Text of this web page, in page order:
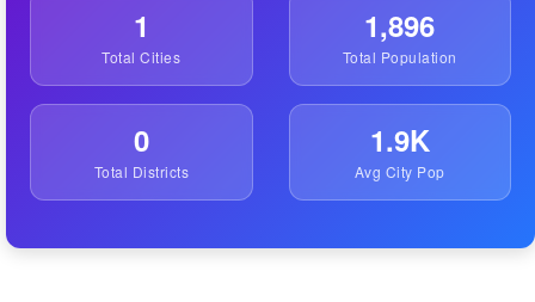
1
Total Cities
1,896
Total Population
0
Total Districts
1.9K
Avg City Pop